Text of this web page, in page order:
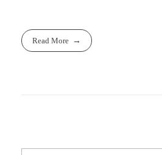
Read More